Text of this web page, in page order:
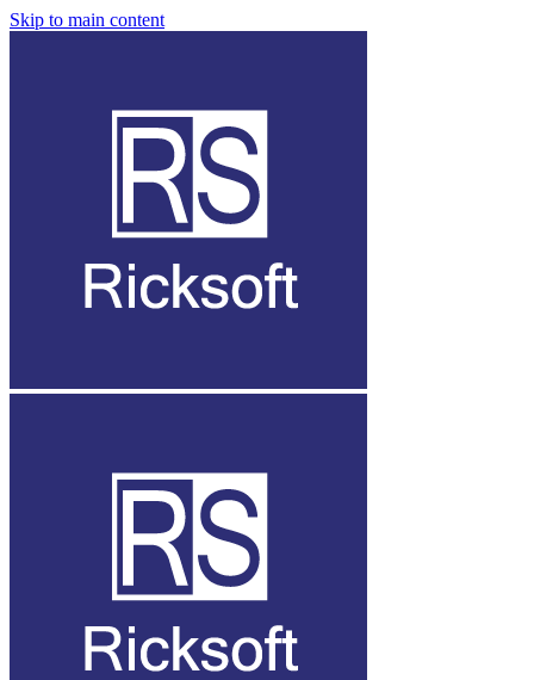
Skip to main content